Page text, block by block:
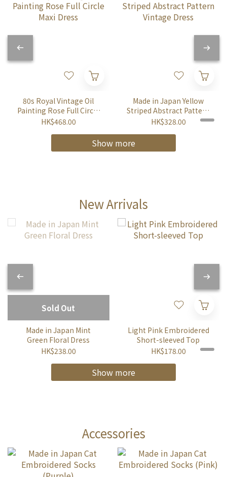
80s Royal Vintage Oil
Painting Rose Full Circle
Maxi Dress
HK$468.00
Made in Japan Yellow
Striped Abstract Pattern
Vintage Dress
HK$328.00
Show more
New Arrivals
Sold Out
Made in Japan Mint
Green Floral Dress
HK$238.00
Light Pink Embroidered
Short-sleeved Top
HK$178.00
Show more
Accessories